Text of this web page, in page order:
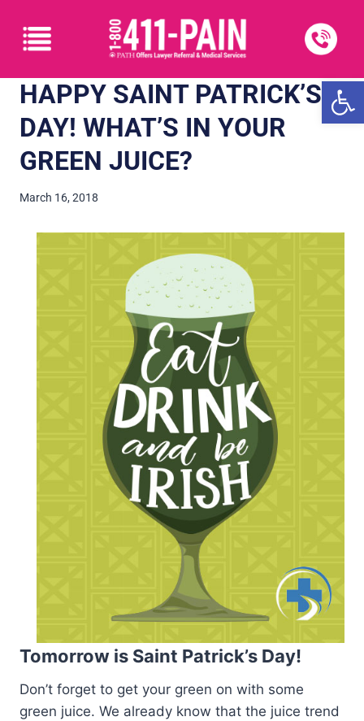
HAPPY SAINT PATRICK’S
DAY! WHAT’S IN YOUR
GREEN JUICE?
March 16, 2018
Tomorrow is Saint Patrick’s Day!
Don’t forget to get your green on with some
green juice. We already know that the juice trend